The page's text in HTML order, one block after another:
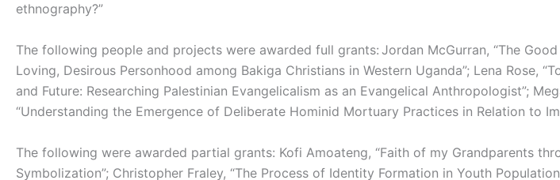
ethnography?”
The following people and projects were awarded full grants: Jordan McGurran, “The
Loving, Desirous Personhood among Bakiga Christians in Western Uganda”; Lena Rose,
and Future: Researching Palestinian Evangelicalism as an Evangelical Anthropologist”;
“Understanding the Emergence of Deliberate Hominid Mortuary Practices in Relation to
The following were awarded partial grants: Kofi Amoateng, “Faith of my Grandparents
Symbolization”; Christopher Fraley, “The Process of Identity Formation in Youth